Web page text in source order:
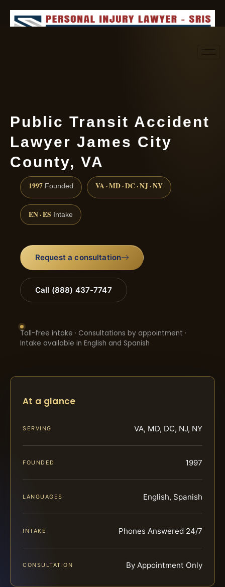
Public Transit Accident
Lawyer James City
County, VA
1997 Founded VA · MD · DC · NJ · NY
EN · ES Intake
Request a consultation
Call (888) 437-7747
Toll-free intake · Consultations by appointment ·
Intake available in English and Spanish
At a glance
SERVING VA, MD, DC, NJ, NY
FOUNDED 1997
LANGUAGES English, Spanish
INTAKE Phones Answered 24/7
CONSULTATION By Appointment Only